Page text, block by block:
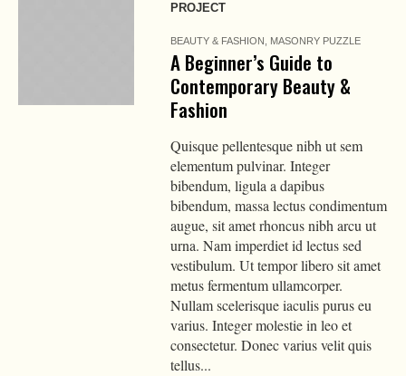
PROJECT
BEAUTY & FASHION MASONRY PUZZLE
A Beginner’s Guide to
Contemporary Beauty &
Fashion
Quisque pellentesque nibh ut sem
elementum pulvinar. Integer
bibendum, ligula a dapibus
bibendum, massa lectus condimentum
augue, sit amet rhoncus nibh arcu ut
urna. Nam imperdiet id lectus sed
vestibulum. Ut tempor libero sit amet
metus fermentum ullamcorper.
Nullam scelerisque iaculis purus eu
varius. Integer molestie in leo et
consectetur. Donec varius velit quis
tellus...